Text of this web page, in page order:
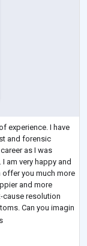
experience. I have
and forensic
as I was
am very happy and
offer you much more
and more
cause resolution
Can you imagin